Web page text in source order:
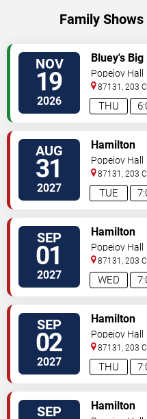
Family
NOV
19
2026 THU
Bluey's Big
Popejoy Hall
87131, 203
Southeast
AUG
31
2027 TUE
Hamilton
Popejoy Hall
87131, 203
Southeast
SEP
01
2027 WED
Hamilton
Popejoy Hall
87131, 203
Southeast
SEP
02
2027 THU
Hamilton
Popejoy Hall
87131, 203
Southeast
SEP Hamilton